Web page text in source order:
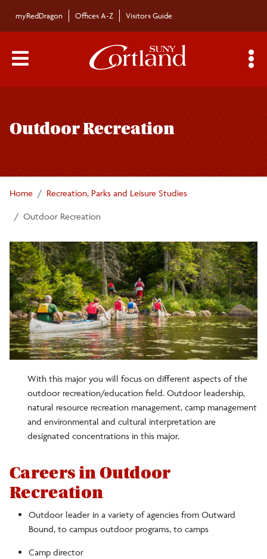
myRedDragon Offices A-Z Visitors Guide
Main Menu Toggle
Outdoor Recreation
Home Recreation, Parks and Leisure Studies
Outdoor Recreation
With this major you will focus on different aspects of the
outdoor recreation/education field. Outdoor leadership,
natural resource recreation management, camp management
and environmental and cultural interpretation are
designated concentrations in this major.
Careers in Outdoor
Recreation
Outdoor leader in a variety of agencies from Outward
Bound, to campus outdoor programs, to camps
Camp director
navigation
Careers
Involvement
Department Information